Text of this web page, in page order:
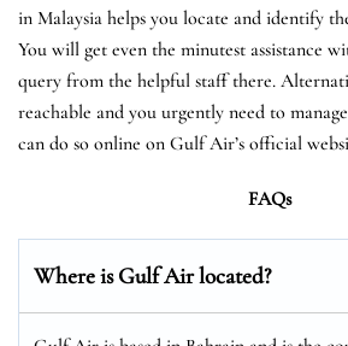
in Malaysia helps you locate and identify
You will get even the minutest assistance
query from the helpful staff there.
reachable and you urgently need to
can do so online on Gulf Air’s official
FAQs
Where is Gulf Air located?